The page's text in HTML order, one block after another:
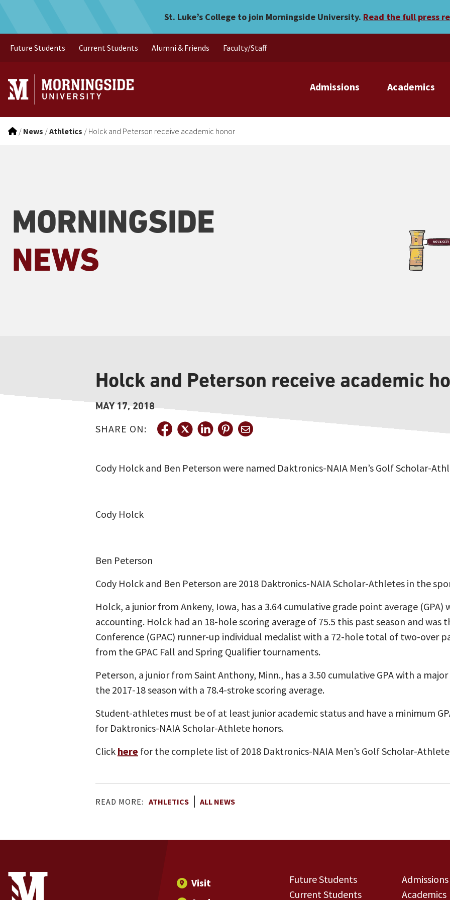
Holck and Peterson receive academic honor
St. Luke’s College to join Morningside University. Read the full press
Admissions Academics
Future Students Current Students Alumni & Friends Faculty/Staff
/ News /Athletics / Holck and Peterson receive academic honor
MORNINGSIDE
NEWS
Holck and Peterson receive academic
MAY 17, 2018
SHARE ON:
Cody Holck and Ben Peterson were named Daktronics-NAIA Men’s Golf Scholar-
Cody Holck
Ben Peterson
Cody Holck and Ben Peterson are 2018 Daktronics-NAIA Scholar-Athletes in the
Holck, a junior from Ankeny, Iowa, has a 3.64 cumulative grade point average
accounting. Holck had an 18-hole scoring average of 75.5 this past season and was
Conference (GPAC) runner-up individual medalist with a 72-hole total of two-over
from the GPAC Fall and Spring Qualifier tournaments.
Peterson, a junior from Saint Anthony, Minn., has a 3.50 cumulative GPA with a
the 2017-18 season with a 78.4-stroke scoring average.
Student-athletes must be of at least junior academic status and have a minimum
for Daktronics-NAIA Scholar-Athlete honors.
Click here for the complete list of 2018 Daktronics-NAIA Men’s Golf Scholar-
READ MORE: ATHLETICS ALL NEWS
Site Footer
Contact Information
Footer Menu
Visit
Future Students
Current Students
Admissions
Academics